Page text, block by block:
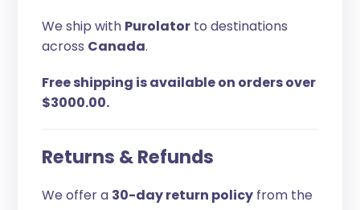
We ship with Purolator to destinations
across Canada.
Free shipping is available on orders over
$3000.00.
Returns & Refunds
We offer a 30-day return policy from the